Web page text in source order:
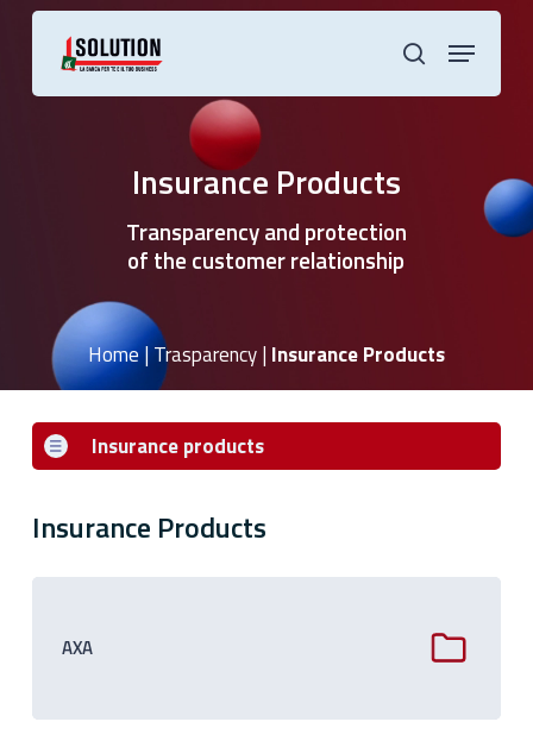
Skip
search
Menu
Insurance Products
Transparency and protection
of the customer relationship
Home|Trasparency| Insurance Products
Insurance products
Insurance Products
AXA